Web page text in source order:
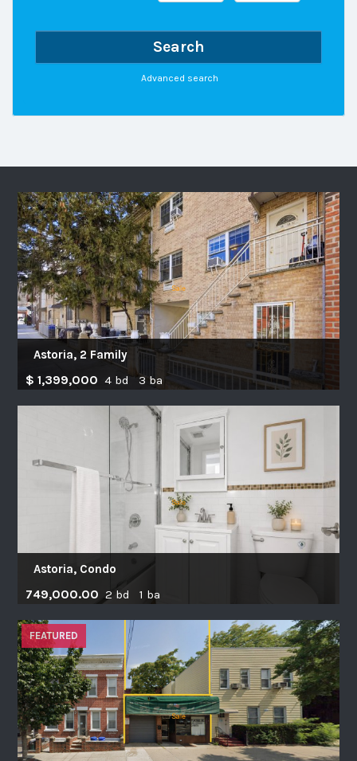
Search
Advanced search
Astoria, 2 Family
$ 1,399,000 4 bd 3 ba
Astoria, Condo
749,000.00 2 bd 1 ba
FEATURED